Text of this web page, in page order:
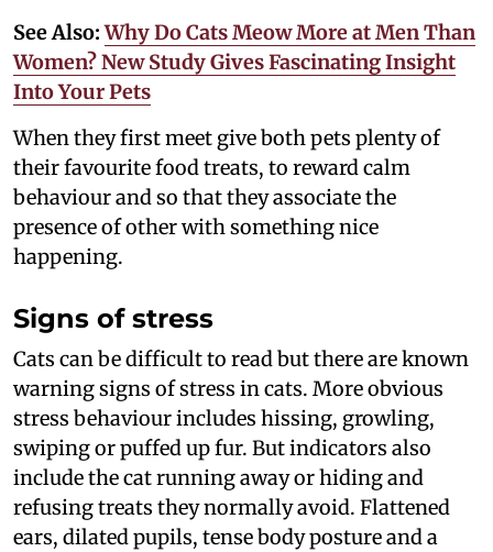
See Also:Why Do Cats Meow More at Men Than
Women? New Study Gives Fascinating Insight
Into Your Pets
When they first meet give both pets plenty of
their favourite food treats, to reward calm
behaviour and so that they associate the
presence of other with something nice
happening.
Signs of stress
Cats can be difficult to read but there are known
warning signs of stress in cats. More obvious
stress behaviour includes hissing, growling,
swiping or puffed up fur. But indicators also
include the cat running away or hiding and
refusing treats they normally avoid. Flattened
ears, dilated pupils, tense body posture and a